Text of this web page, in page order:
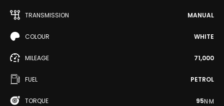
TRANSMISSION MANUAL
COLOUR WHITE
MILEAGE 71,000
FUEL PETROL
TORQUE 95N·M